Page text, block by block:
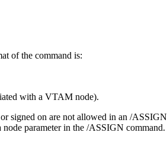
of the command is:
with a VTAM node).
signed on are not allowed in an /ASSIGN
parameter in the /ASSIGN command.